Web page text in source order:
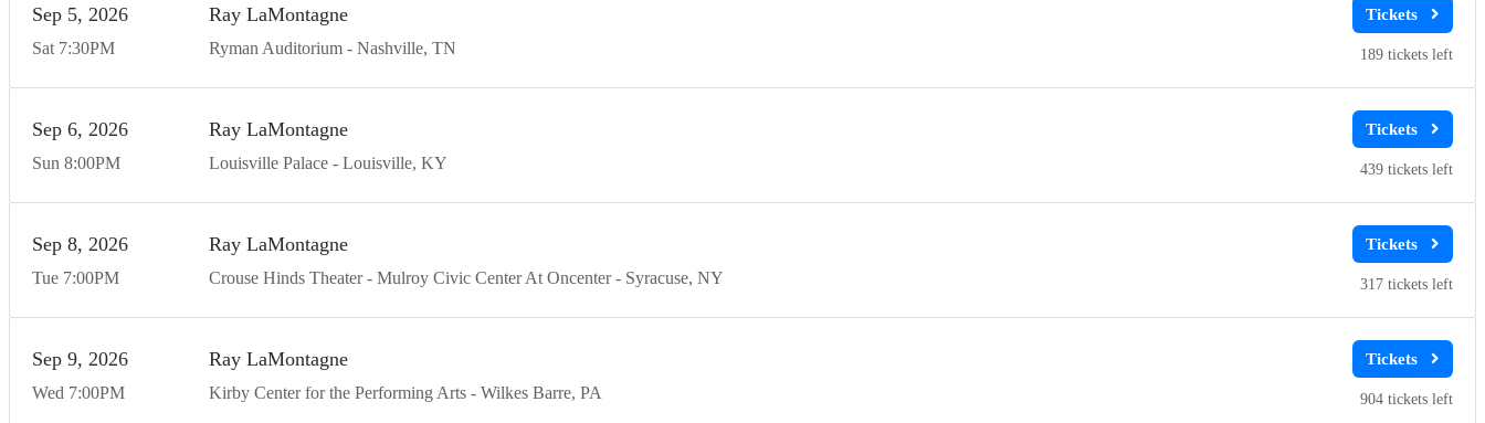
Sat
Sep 5 2026
7:30PM
Ray LaMontagne
Ryman Auditorium Nashville TN 189
Sun
Sep 6 2026
8:00PM
Ray LaMontagne
Louisville Palace Louisville KY 439
Tue
Sep 8 2026
7:00PM
Ray LaMontagne
Crouse Hinds Theater - Mulroy Civic Center At Oncenter Syracuse NY 317
Wed
Sep 9 2026
7:00PM
Ray LaMontagne
Kirby Center for the Performing Arts Wilkes Barre PA 904